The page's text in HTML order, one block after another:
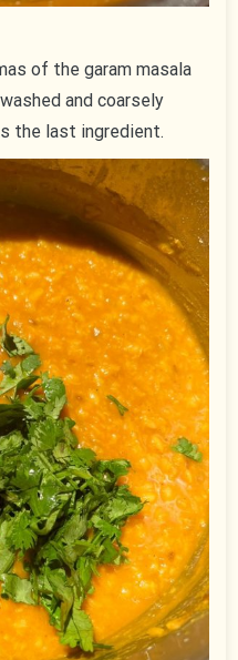
of the garam masala
and coarsely
the last ingredient.